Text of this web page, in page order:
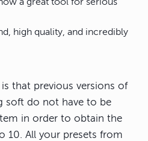
high quality, and incredibly
that previous versions of
soft do not have to be
in order to obtain the
10. All your presets from